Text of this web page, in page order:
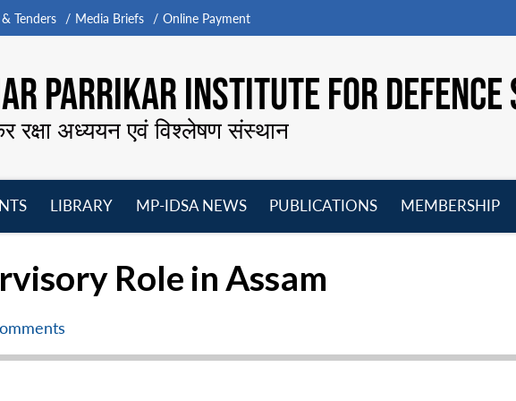
Tenders Media Briefs Online Payment
PARRIKAR INSTITUTE FOR
रक्षा अध्ययन एवं विश्लेषण संस्थान
LIBRARY
MP-IDSA NEWS
PUBLICATIONS
MEMBERSHIP
Role in Assam